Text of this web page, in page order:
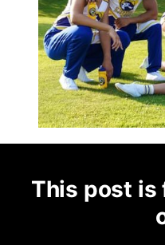
This post is